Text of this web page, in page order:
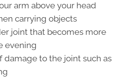
arm above your head
carrying objects
joint that becomes more
evening
damage to the joint such as